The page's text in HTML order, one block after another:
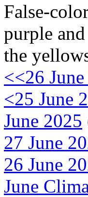
False-
purple
the
<<26
<25 June
June 2025
27 June
26 June
June